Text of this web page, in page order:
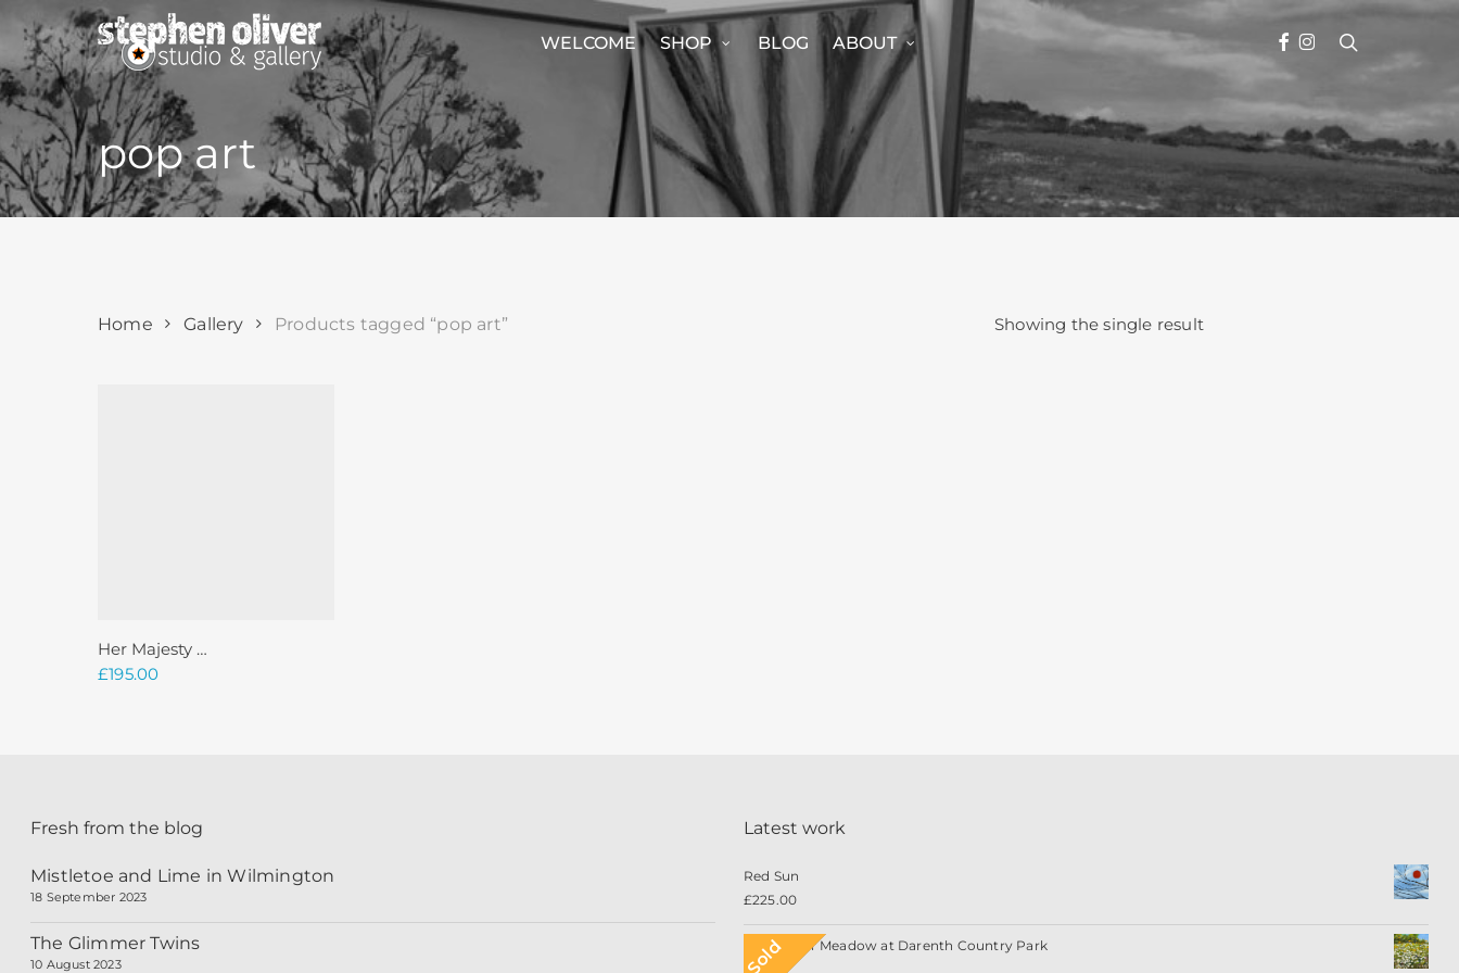
main
content
WELCOME SHOP BLOG ABOUT FACEBOOK
INSTAGRAM
pop art
Showing the single result
Home Gallery Products tagged “pop art”
Add To Basket
Her Majesty …
£195.00
Fresh from the blog
Mistletoe and Lime in Wilmington
18 September 2023
The Glimmer Twins
10 August 2023
Latest work
Red Sun
£225.00
Sold
Wildflower Meadow at Darenth Country Park